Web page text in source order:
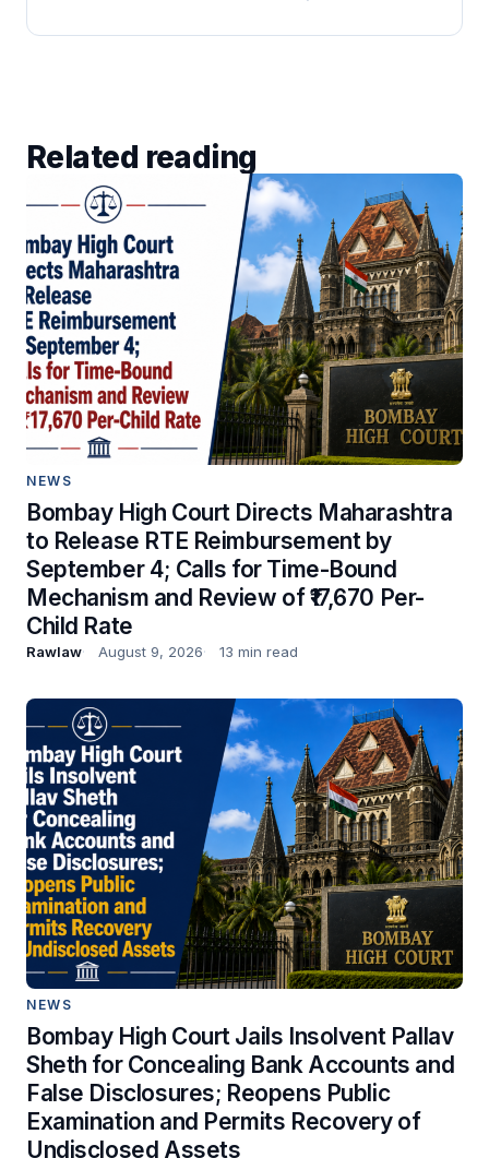
Related reading
NEWS
Bombay High Court Directs Maharashtra
to Release RTE Reimbursement by
September 4; Calls for Time-Bound
Mechanism and Review of ₹17,670 Per-
Child Rate
Rawlaw August 9, 2026 13 min read
NEWS
Bombay High Court Jails Insolvent Pallav
Sheth for Concealing Bank Accounts and
False Disclosures; Reopens Public
Examination and Permits Recovery of
Undisclosed Assets